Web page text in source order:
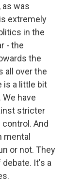
as was
extremely
in the
- the
the
all over the
is a little bit
have
stricter
And
mental
or not. They
It's a